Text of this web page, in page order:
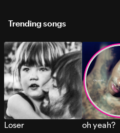
Trending songs
Loser oh yeah?